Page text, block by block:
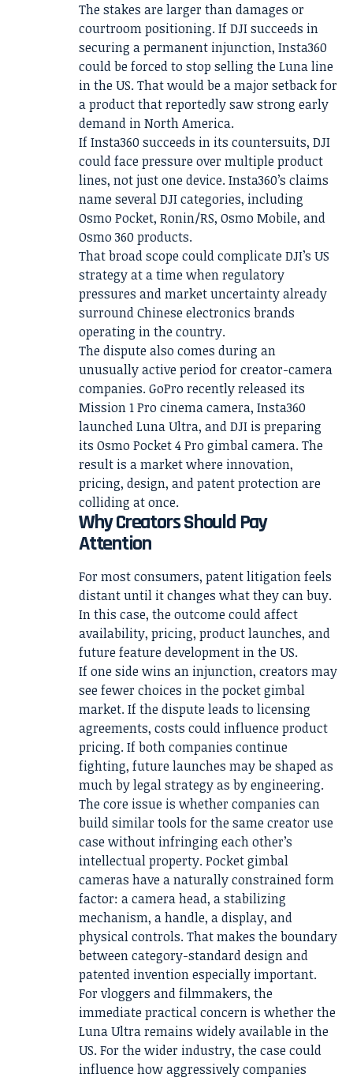
The stakes are larger than damages or
courtroom positioning. If DJI succeeds in
securing a permanent injunction, Insta360
could be forced to stop selling the Luna line
in the US. That would be a major setback for
a product that reportedly saw strong early
demand in North America.
If Insta360 succeeds in its countersuits, DJI
could face pressure over multiple product
lines, not just one device. Insta360’s claims
name several DJI categories, including
Osmo Pocket, Ronin/RS, Osmo Mobile, and
Osmo 360 products.
That broad scope could complicate DJI’s US
strategy at a time when regulatory
pressures and market uncertainty already
surround Chinese electronics brands
operating in the country.
The dispute also comes during an
unusually active period for creator-camera
companies. GoPro recently released its
Mission 1 Pro cinema camera, Insta360
launched Luna Ultra, and DJI is preparing
its Osmo Pocket 4 Pro gimbal camera. The
result is a market where innovation,
pricing, design, and patent protection are
colliding at once.
Why Creators Should Pay
Attention
For most consumers, patent litigation feels
distant until it changes what they can buy.
In this case, the outcome could affect
availability, pricing, product launches, and
future feature development in the US.
If one side wins an injunction, creators may
see fewer choices in the pocket gimbal
market. If the dispute leads to licensing
agreements, costs could influence product
pricing. If both companies continue
fighting, future launches may be shaped as
much by legal strategy as by engineering.
The core issue is whether companies can
build similar tools for the same creator use
case without infringing each other’s
intellectual property. Pocket gimbal
cameras have a naturally constrained form
factor: a camera head, a stabilizing
mechanism, a handle, a display, and
physical controls. That makes the boundary
between category-standard design and
patented invention especially important.
For vloggers and filmmakers, the
immediate practical concern is whether the
Luna Ultra remains widely available in the
US. For the wider industry, the case could
influence how aggressively companies